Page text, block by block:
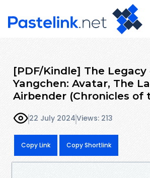
[PDF/Kindle] The Legacy
Yangchen: Avatar, The
Airbender (Chronicles of
22 July 2024Views: 213
Copy Link Copy Shortlink